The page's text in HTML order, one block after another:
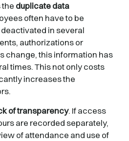
the duplicatedata
often have to be
in several
authorizations or
change, this information has
times. This not only costs
increases the
of transparency. If access
are recorded separately,
of attendance and use of